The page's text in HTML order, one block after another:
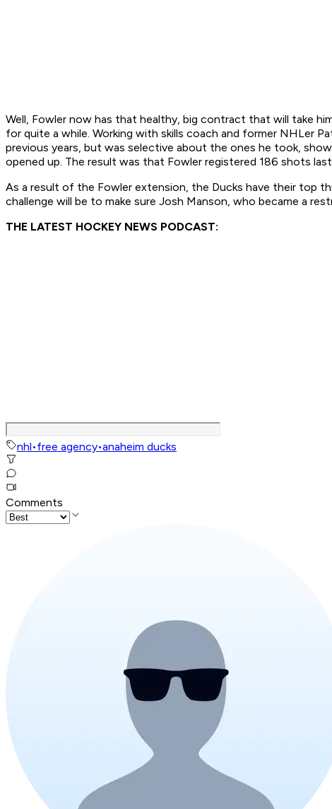
Well, Fowler now has that healthy, big contract that will take
for quite a while. Working with skills coach and former NHLer
previous years, but was selective about the ones he took,
opened up. The result was that Fowler registered 186 shots
As a result of the Fowler extension, the Ducks have their top
challenge will be to make sure Josh Manson, who became a
THE LATEST HOCKEY NEWS PODCAST:
nhl•free agency•anaheim ducks
Comments